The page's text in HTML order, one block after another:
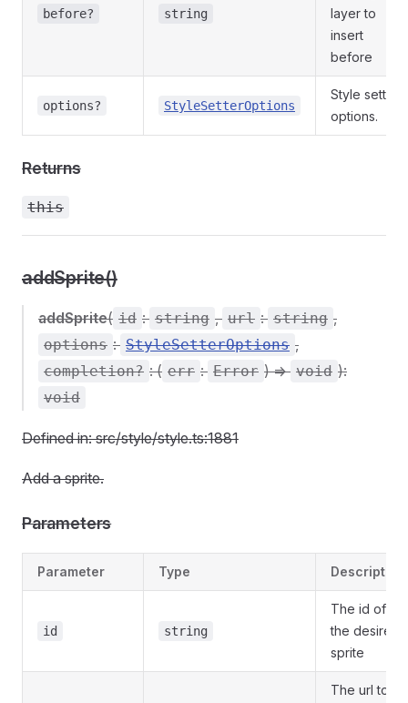
before? string
layer to
insert
before
options? StyleSetterOptions
Style setter
options.
Returns
this
addSprite()
addSprite( id : string , url : string ,
options : StyleSetterOptions ,
completion? : ( err : Error ) => void ):
void
Defined in: src/style/style.ts:1881
Add a sprite.
Parameters
Parameter Type Description
id string
The id of
the desired
sprite
The url to